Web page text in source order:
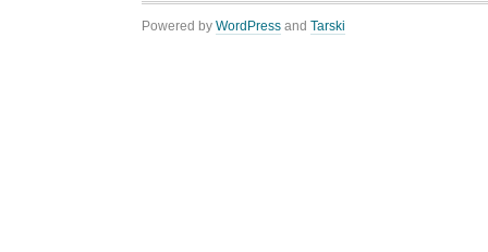
Powered by WordPress and Tarski